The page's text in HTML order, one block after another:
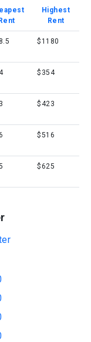
Rent
Highest
Rent
$1180
$354
$423
$516
$625